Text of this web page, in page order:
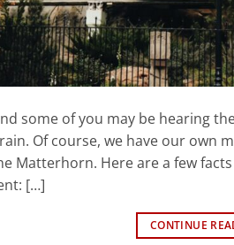
some of you may be hearing
Of course, we have our own
Matterhorn. Here are a few
[…]
CONTINUE